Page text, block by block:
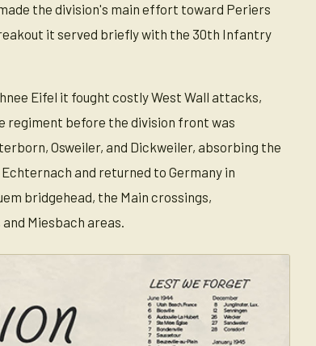
the division's main effort toward Periers
it served briefly with the 30th Infantry
Eifel it fought costly West Wall attacks,
regiment before the division front was
Osweiler, and Dickweiler, absorbing the
and returned to Germany in
bridgehead, the Main crossings,
Miesbach areas.